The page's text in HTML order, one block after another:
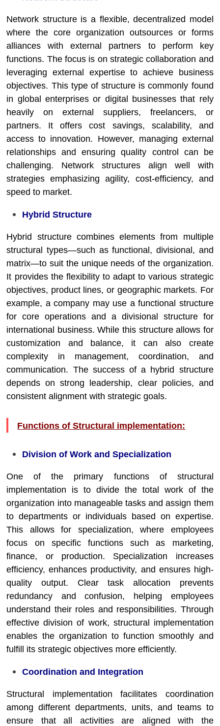
Network structure is a flexible, decentralized model
where the core organization outsources or forms
alliances with external partners to perform key
functions. The focus is on strategic collaboration and
leveraging external expertise to achieve business
objectives. This type of structure is commonly found
in global enterprises or digital businesses that rely
heavily on external suppliers, freelancers, or
partners. It offers cost savings, scalability, and
access to innovation. However, managing external
relationships and ensuring quality control can be
challenging. Network structures align well with
strategies emphasizing agility, cost-efficiency, and
speed to market.
Hybrid Structure
Hybrid structure combines elements from multiple
structural types—such as functional, divisional, and
matrix—to suit the unique needs of the organization.
It provides the flexibility to adapt to various strategic
objectives, product lines, or geographic markets. For
example, a company may use a functional structure
for core operations and a divisional structure for
international business. While this structure allows for
customization and balance, it can also create
complexity in management, coordination, and
communication. The success of a hybrid structure
depends on strong leadership, clear policies, and
consistent alignment with strategic goals.
Functions of Structural implementation:
Division of Work and Specialization
One of the primary functions of structural
implementation is to divide the total work of the
organization into manageable tasks and assign them
to departments or individuals based on expertise.
This allows for specialization, where employees
focus on specific functions such as marketing,
finance, or production. Specialization increases
efficiency, enhances productivity, and ensures high-
quality output. Clear task allocation prevents
redundancy and confusion, helping employees
understand their roles and responsibilities. Through
effective division of work, structural implementation
enables the organization to function smoothly and
fulfill its strategic objectives more efficiently.
Coordination and Integration
Structural implementation facilitates coordination
among different departments, units, and teams to
ensure that all activities are aligned with the